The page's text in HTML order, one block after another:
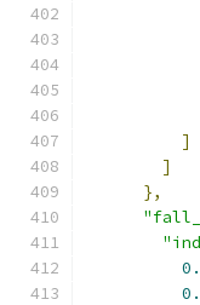
]
]
},